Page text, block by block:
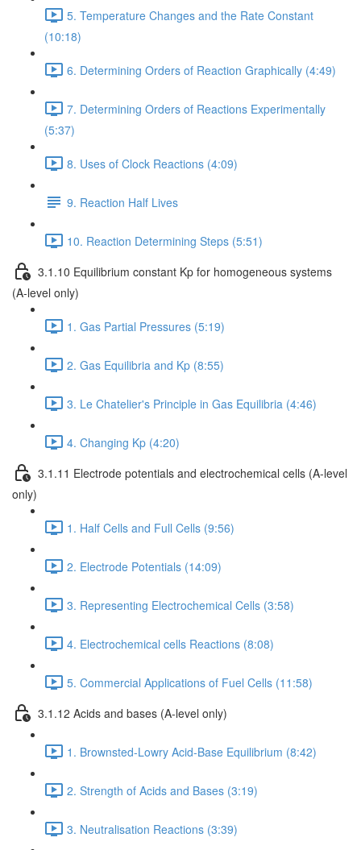
5. Temperature Changes and the Rate Constant
(10:18)
6. Determining Orders of Reaction Graphically (4:49)
7. Determining Orders of Reactions Experimentally
(5:37)
8. Uses of Clock Reactions (4:09)
9. Reaction Half Lives
10. Reaction Determining Steps (5:51)
3.1.10 Equilibrium constant Kp for homogeneous systems
(A-level only)
1. Gas Partial Pressures (5:19)
2. Gas Equilibria and Kp (8:55)
3. Le Chatelier's Principle in Gas Equilibria (4:46)
4. Changing Kp (4:20)
3.1.11 Electrode potentials and electrochemical cells (A-level
only)
1. Half Cells and Full Cells (9:56)
2. Electrode Potentials (14:09)
3. Representing Electrochemical Cells (3:58)
4. Electrochemical cells Reactions (8:08)
5. Commercial Applications of Fuel Cells (11:58)
3.1.12 Acids and bases (A-level only)
1. Brownsted-Lowry Acid-Base Equilibrium (8:42)
2. Strength of Acids and Bases (3:19)
3. Neutralisation Reactions (3:39)